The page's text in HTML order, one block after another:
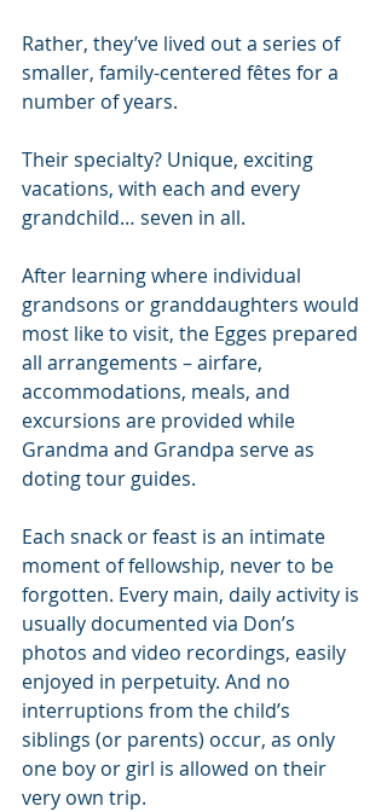
Rather, they’ve lived out a series of
smaller, family-centered fêtes for a
number of years.
Their specialty? Unique, exciting
vacations, with each and every
grandchild… seven in all.
After learning where individual
grandsons or granddaughters would
most like to visit, the Egges prepared
all arrangements – airfare,
accommodations, meals, and
excursions are provided while
Grandma and Grandpa serve as
doting tour guides.
Each snack or feast is an intimate
moment of fellowship, never to be
forgotten. Every main, daily activity is
usually documented via Don’s
photos and video recordings, easily
enjoyed in perpetuity. And no
interruptions from the child’s
siblings (or parents) occur, as only
one boy or girl is allowed on their
very own trip.